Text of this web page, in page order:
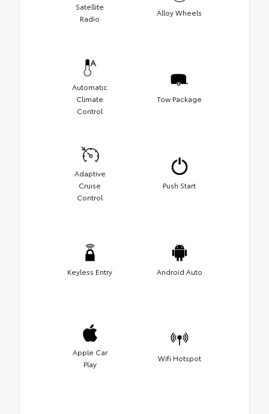
Satellite
Radio
Alloy Wheels
Automatic
Climate
Control
Tow Package
Adaptive
Cruise
Control
Push Start
Keyless Entry Android Auto
Apple Car
Play
Wifi Hotspot